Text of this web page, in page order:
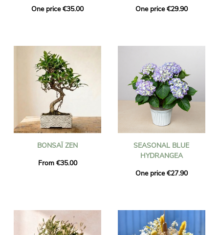
One price €35.00
One price €29.90
BONSAÏ ZEN
From €35.00
SEASONAL BLUE
HYDRANGEA
One price €27.90